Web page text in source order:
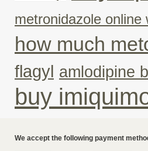
metronidazole
how much
flagyl amlodipine
buy
We accept the following payment